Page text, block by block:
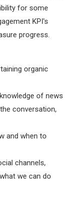
for some
KPI's
progress.
organic
of news
conversation,
and when to
channels,
we can do